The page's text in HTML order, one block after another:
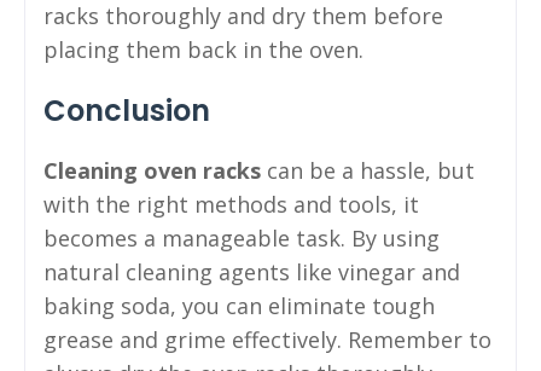
racks thoroughly and dry them before
placing them back in the oven.
Conclusion
Cleaning oven racks can be a hassle, but
with the right methods and tools, it
becomes a manageable task. By using
natural cleaning agents like vinegar and
baking soda, you can eliminate tough
grease and grime effectively. Remember to